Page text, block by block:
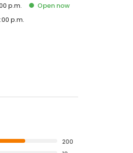
p.m. Open now
p.m.
200